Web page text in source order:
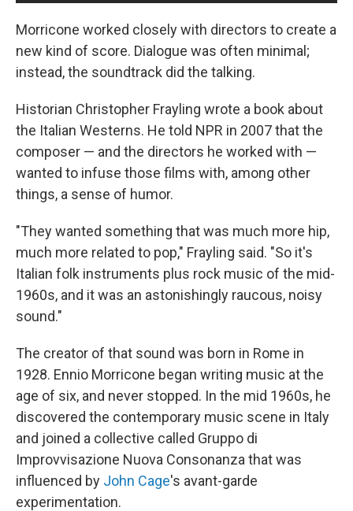
Morricone worked closely with directors to create a
new kind of score. Dialogue was often minimal;
instead, the soundtrack did the talking.
Historian Christopher Frayling wrote a book about
the Italian Westerns. He told NPR in 2007 that the
composer — and the directors he worked with —
wanted to infuse those films with, among other
things, a sense of humor.
"They wanted something that was much more hip,
much more related to pop," Frayling said. "So it's
Italian folk instruments plus rock music of the mid-
1960s, and it was an astonishingly raucous, noisy
sound."
The creator of that sound was born in Rome in
1928. Ennio Morricone began writing music at the
age of six, and never stopped. In the mid 1960s, he
discovered the contemporary music scene in Italy
and joined a collective called Gruppo di
Improvvisazione Nuova Consonanza that was
influenced by John Cage's avant-garde
experimentation.